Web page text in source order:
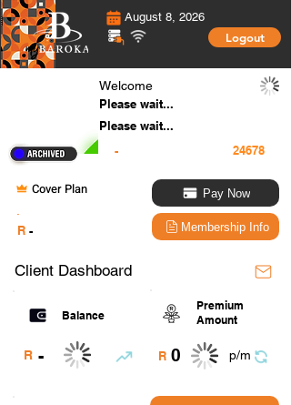
August 8, 2026
Logout
Welcome
Please wait...
Please wait...
-
Cover Plan
R -
Pay Now
Membership Info
Client Dashboard
Balance
R -
Premium
Amount
R 0 p/m